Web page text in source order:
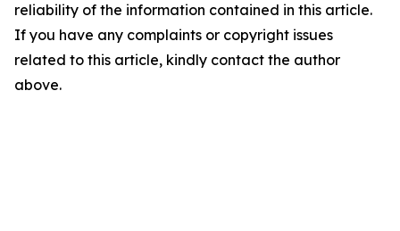
reliability of the information contained in this article.
If you have any complaints or copyright issues
related to this article, kindly contact the author
above.